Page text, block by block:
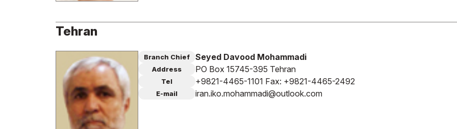
Tehran
Branch Chief Seyed Davood Mohammadi
Address PO Box 15745-395 Tehran
Tel +9821-4465-1101 Fax: +9821-4465-2492
E-mail iran.iko.mohammadi@outlook.com